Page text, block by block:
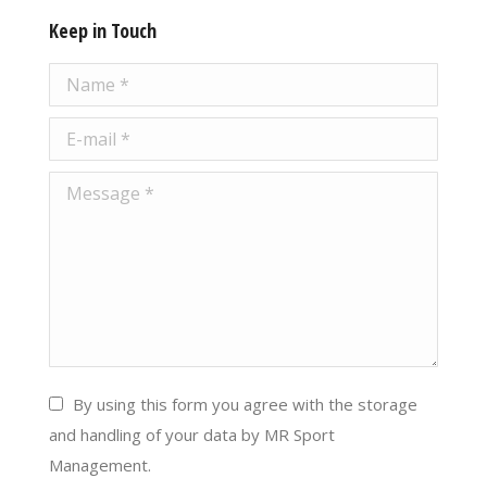
Keep in Touch
Name *
E-mail *
Message *
By using this form you agree with the storage
and handling of your data by MR Sport
Management.